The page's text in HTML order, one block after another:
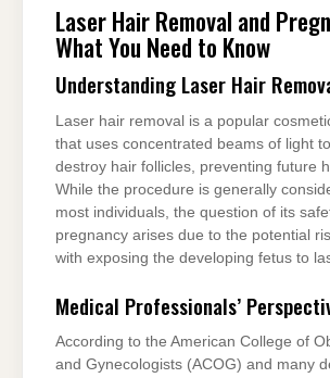
Laser Hair Removal and
What You Need to Know
Understanding Laser Hair
Laser hair removal is a popular
that uses concentrated beams of light
destroy hair follicles, preventing future
While the procedure is generally
most individuals, the question of its
pregnancy arises due to the potential
with exposing the developing fetus to
Medical Professionals’
According to the American College of
and Gynecologists (ACOG) and many